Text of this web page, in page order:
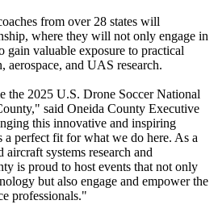
from over 28 states will
where they will not only engage in
gain valuable exposure to practical
aerospace, and UAS research.
the 2025 U.S. Drone Soccer National
said Oneida County Executive
this innovative and inspiring
perfect fit for what we do here. As a
systems research and
is proud to host events that not only
but also engage and empower the
professionals."